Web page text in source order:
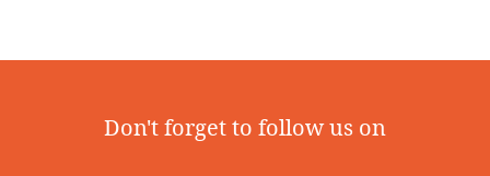
Don't forget to follow us on